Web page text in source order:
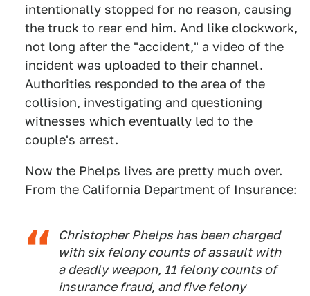
intentionally stopped for no reason, causing
the truck to rear end him. And like clockwork,
not long after the "accident," a video of the
incident was uploaded to their channel.
Authorities responded to the area of the
collision, investigating and questioning
witnesses which eventually led to the
couple's arrest.
Now the Phelps lives are pretty much over.
From the California Department of Insurance:
Christopher Phelps has been charged
with six felony counts of assault with
a deadly weapon, 11 felony counts of
insurance fraud, and five felony